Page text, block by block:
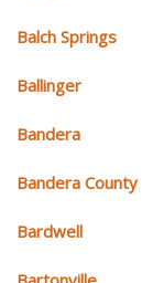
Balch Springs
Ballinger
Bandera
Bandera County
Bardwell